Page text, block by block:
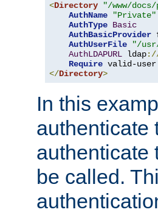
<Directory "/www/
AuthName
"Private"
AuthType Basic
AuthBasicProvider
AuthUserFile
"/
AuthLDAPURL ldap
Require
</Directory>
In this
authenticate
authenticate
be called.